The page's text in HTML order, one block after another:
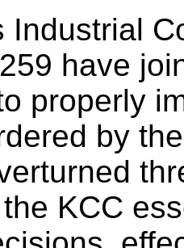
Industrial
have
properly
by
KCC